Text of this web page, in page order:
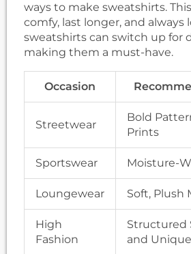
ways to make sweatshirts.
comfy, last longer, and always
sweatshirts can switch up for
making them a must-have.
Occasion
Streetwear
Bold
Prints
Sportswear Moisture-
Loungewear Soft, Plush
High
Fashion
Structured
and